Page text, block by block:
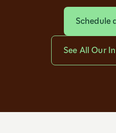
Schedule
See All Our